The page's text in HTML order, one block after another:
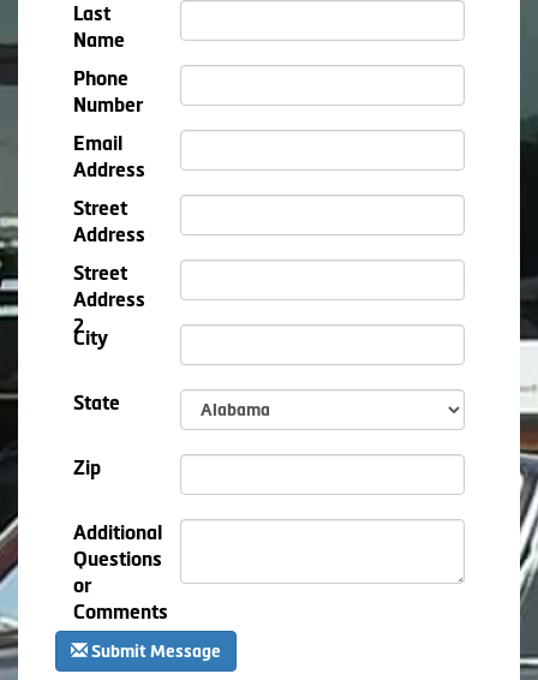
Last
Name
Phone
Number
Email
Address
Street
Address
Street
Address
2
City
State
Zip
Additional
Questions
or
Comments
Submit Message